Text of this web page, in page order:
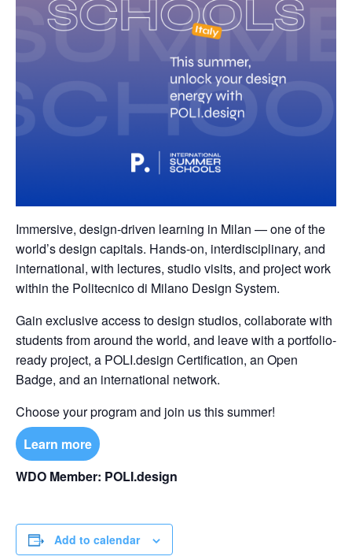
Immersive, design-driven learning in Milan — one of the
world’s design capitals. Hands-on, interdisciplinary, and
international, with lectures, studio visits, and project work
within the Politecnico di Milano Design System.
Gain exclusive access to design studios, collaborate with
students from around the world, and leave with a portfolio-
ready project, a POLI.design Certification, an Open
Badge, and an international network.
Choose your program and join us this summer!
Learn more
WDO Member: POLI.design
Add to calendar